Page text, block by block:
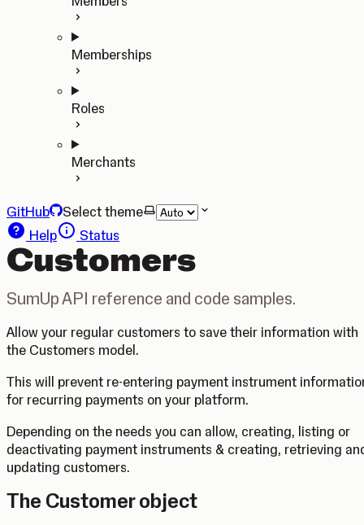
Memberships
Roles
Merchants
GitHub
Select theme
Help
Status
Customers
SumUp API reference and code samples.
Allow your regular customers to save their information with
the Customers model.
This will prevent re-entering payment instrument
for recurring payments on your platform.
Depending on the needs you can allow, creating, listing or
deactivating payment instruments & creating, retrieving
updating customers.
The Customer object